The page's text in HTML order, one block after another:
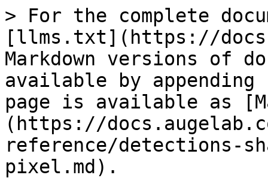
> For the complete
[llms.txt](https://
Markdown versions of
available by
page is available as
(https://
reference/detections-
pixel.md).